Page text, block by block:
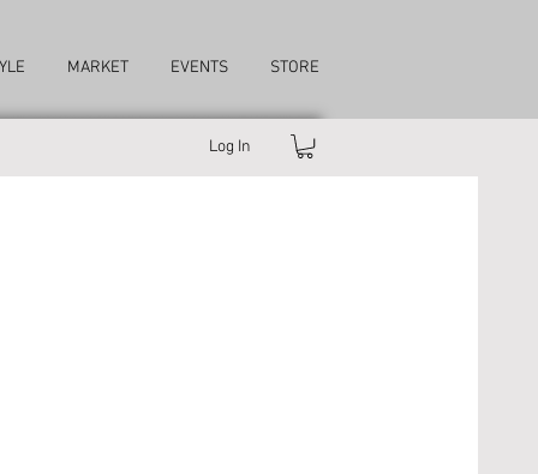
MARKET EVENTS STORE
Log In